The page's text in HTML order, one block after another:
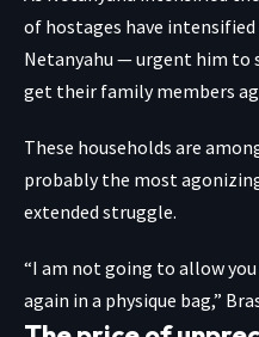
of hostages have
Netanyahu — urgent him to
get their family members
These households are
probably the most
extended struggle.
“I am not going to allow
again in a physique bag,”